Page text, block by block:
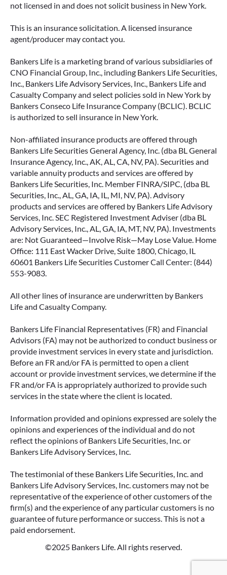
not licensed in and does not solicit business in New York.
This is an insurance solicitation. A licensed insurance
agent/producer may contact you.
Bankers Life is a marketing brand of various subsidiaries of
CNO Financial Group, Inc., including Bankers Life Securities,
Inc., Bankers Life Advisory Services, Inc., Bankers Life and
Casualty Company and select policies sold in New York by
Bankers Conseco Life Insurance Company (BCLIC). BCLIC
is authorized to sell insurance in New York.
Non-affiliated insurance products are offered through
Bankers Life Securities General Agency, Inc. (dba BL General
Insurance Agency, Inc., AK, AL, CA, NV, PA). Securities and
variable annuity products and services are offered by
Bankers Life Securities, Inc. Member FINRA/SIPC, (dba BL
Securities, Inc., AL, GA, IA, IL, MI, NV, PA). Advisory
products and services are offered by Bankers Life Advisory
Services, Inc. SEC Registered Investment Adviser (dba BL
Advisory Services, Inc., AL, GA, IA, MT, NV, PA). Investments
are: Not Guaranteed—Involve Risk—May Lose Value. Home
Office: 111 East Wacker Drive, Suite 1800, Chicago, IL
60601 Bankers Life Securities Customer Call Center: (844)
553-9083.
All other lines of insurance are underwritten by Bankers
Life and Casualty Company.
Bankers Life Financial Representatives (FR) and Financial
Advisors (FA) may not be authorized to conduct business or
provide investment services in every state and jurisdiction.
Before an FR and/or FA is permitted to open a client
account or provide investment services, we determine if the
FR and/or FA is appropriately authorized to provide such
services in the state where the client is located.
Information provided and opinions expressed are solely the
opinions and experiences of the individual and do not
reflect the opinions of Bankers Life Securities, Inc. or
Bankers Life Advisory Services, Inc.
The testimonial of these Bankers Life Securities, Inc. and
Bankers Life Advisory Services, Inc. customers may not be
representative of the experience of other customers of the
firm(s) and the experience of any particular customers is no
guarantee of future performance or success. This is not a
paid endorsement.
©2025 Bankers Life. All rights reserved.